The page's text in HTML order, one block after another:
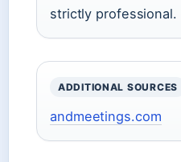
strictly professional.
ADDITIONAL SOURCES
andmeetings.com